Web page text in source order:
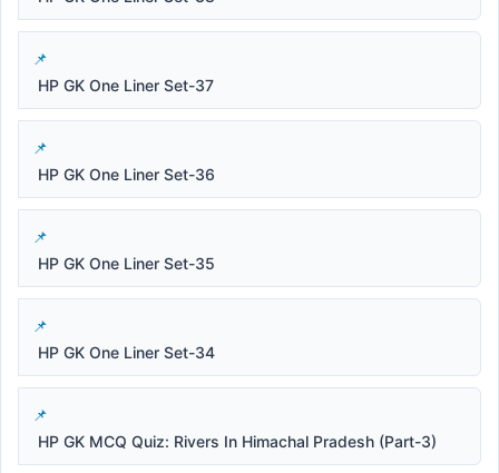
HP GK One Liner Set-37
HP GK One Liner Set-36
HP GK One Liner Set-35
HP GK One Liner Set-34
HP GK MCQ Quiz: Rivers In Himachal Pradesh (Part-3)